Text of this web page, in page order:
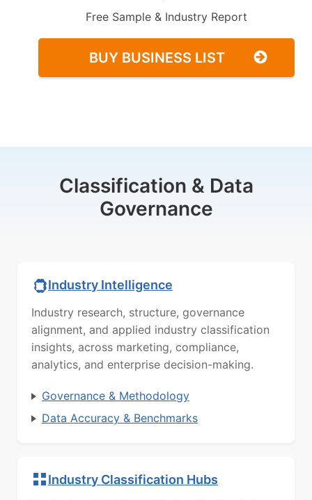
Free Sample & Industry Report
BUY BUSINESS LIST
Classification & Data
Governance
Industry Intelligence
Industry research, structure, governance
alignment, and applied industry classification
insights, across marketing, compliance,
analytics, and enterprise decision-making.
Governance & Methodology
Data Accuracy & Benchmarks
Industry Classification Hubs